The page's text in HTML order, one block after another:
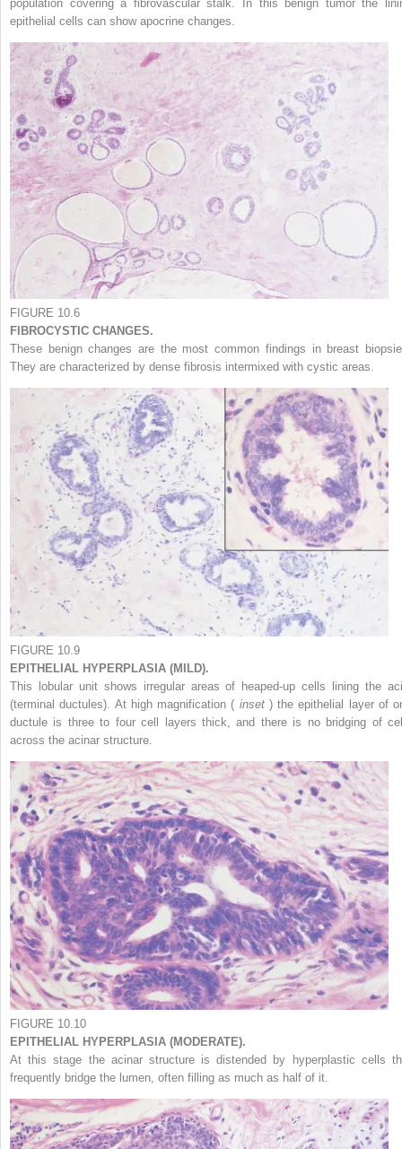
population covering a fibrovascular stalk. In this benign tumor the
epithelial cells can show apocrine changes.
FIGURE 10.6
FIBROCYSTIC CHANGES.
These benign changes are the most common findings in breast
They are characterized by dense fibrosis intermixed with cystic areas.
FIGURE 10.9
EPITHELIAL HYPERPLASIA (MILD).
This lobular unit shows irregular areas of heaped-up cells lining the
(terminal ductules). At high magnification ( inset ) the epithelial layer of
ductule is three to four cell layers thick, and there is no bridging of
across the acinar structure.
FIGURE 10.10
EPITHELIAL HYPERPLASIA (MODERATE).
At this stage the acinar structure is distended by hyperplastic cells
frequently bridge the lumen, often filling as much as half of it.